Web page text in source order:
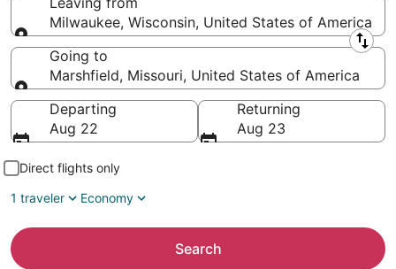
Milwaukee, Wisconsin, United States of America
Leaving from
Going to
Marshfield, Missouri, United States of America
Going to
Departing
Aug 22
Returning
Aug 23
Direct flights only
1 traveler
Economy
Search